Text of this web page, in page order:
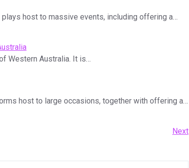
host to massive events, including offering a…
Western Australia. It is…
host to large occasions, together with offering a…
Next
Next